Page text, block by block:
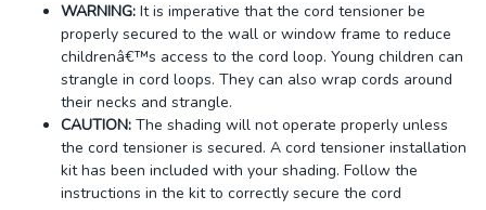
WARNING: It is imperative that the cord tensioner be
properly secured to the wall or window frame to reduce
childrenâ€™s access to the cord loop. Young children can
strangle in cord loops. They can also wrap cords around
their necks and strangle.
CAUTION: The shading will not operate properly unless
the cord tensioner is secured. A cord tensioner installation
kit has been included with your shading. Follow the
instructions in the kit to correctly secure the cord